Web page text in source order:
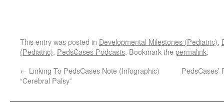
This entry was posted in Developmental Milestones (Pediatric),
(Pediatric), PedsCases Podcasts. Bookmark thepermalink.
← Linking To PedsCases Note (Infographic)
“Cerebral Palsy”
PedsCases’